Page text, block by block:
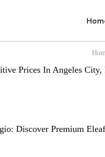
Prices In Angeles City,
Discover Premium